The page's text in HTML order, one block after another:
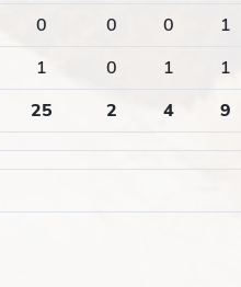
0 0 0 1
1 0 1 1
25 2 4 9